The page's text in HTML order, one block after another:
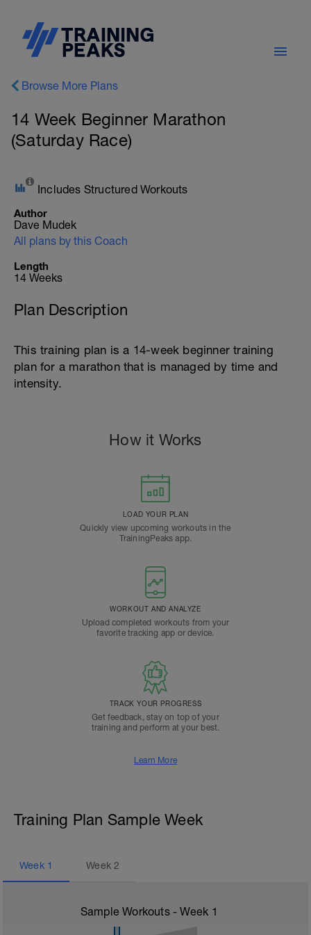
Browse More Plans
14 Week Beginner Marathon
(Saturday Race)
Includes Structured Workouts
Author
Dave Mudek
All plans by this Coach
Length
14 Weeks
Plan Description
This training plan is a 14-week beginner training
plan for a marathon that is managed by time and
intensity.
How it Works
LOAD YOUR PLAN
Quickly view upcoming workouts in the
TrainingPeaks app.
WORKOUT AND ANALYZE
Upload completed workouts from your
favorite tracking app or device.
TRACK YOUR PROGRESS
Get feedback, stay on top of your
training and perform at your best.
Learn More
Training Plan Sample Week
Week 1 Week2
Sample Workouts - Week 1